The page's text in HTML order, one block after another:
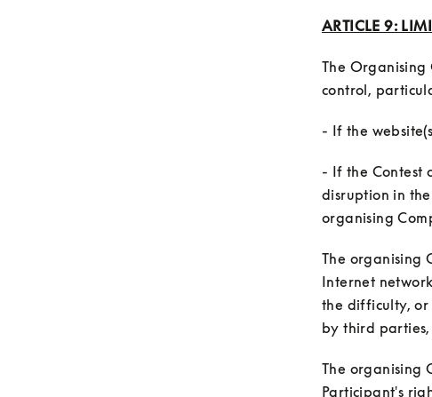
ARTICLE 9:
The
- If the Contest
disruption in
The organising
Internet
the difficulty, or
The organising
Participant's